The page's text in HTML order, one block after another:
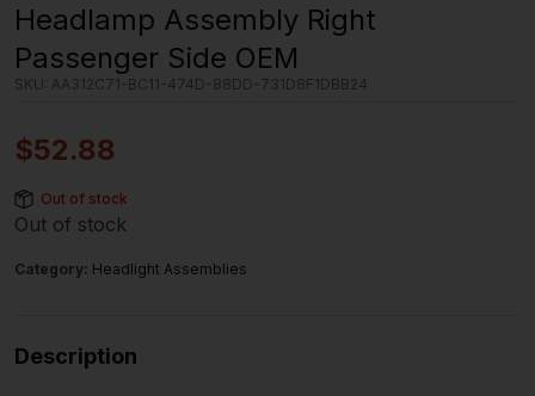
Headlamp Assembly Right
Passenger Side OEM
SKU: AA312C71-BC11-474D-88DD-731D8F1DBB24
$52.88
Out of stock
Out of stock
Category: Headlight Assemblies
Description